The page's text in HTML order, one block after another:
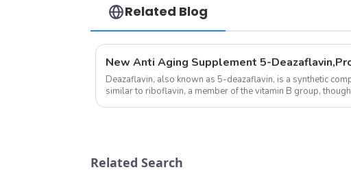
Related Blog
Deazaflavin, also known as 5-deazaflavin, is a synthetic
similar to riboflavin, a member of the vitamin B group,
Related Search